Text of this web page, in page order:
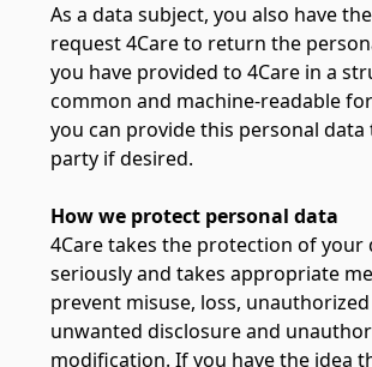
As a data subject, you also have
request 4Care to return the
you have provided to 4Care in a
common and machine-readable
you can provide this personal
party if desired.
How we protect personal data
4Care takes the protection of your
seriously and takes appropriate
prevent misuse, loss, unauthorized
unwanted disclosure and
modification. If you have the idea